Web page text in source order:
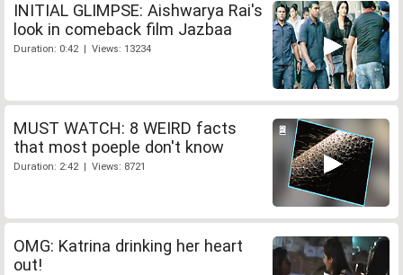
INITIAL GLIMPSE: Aishwarya Rai's
look in comeback film Jazbaa
Duration: 0:42 | Views: 13234
MUST WATCH: 8 WEIRD facts
that most poeple don't know
Duration: 2:42 | Views: 8721
OMG: Katrina drinking her heart
out!